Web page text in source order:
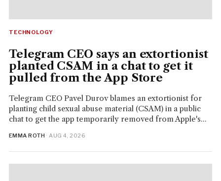
TECHNOLOGY
Telegram CEO says an extortionist
planted CSAM in a chat to get it
pulled from the App Store
Telegram CEO Pavel Durov blames an extortionist for
planting child sexual abuse material (CSAM) in a public
chat to get the app temporarily removed from Apple's...
EMMA ROTH · AUG 4, 2026